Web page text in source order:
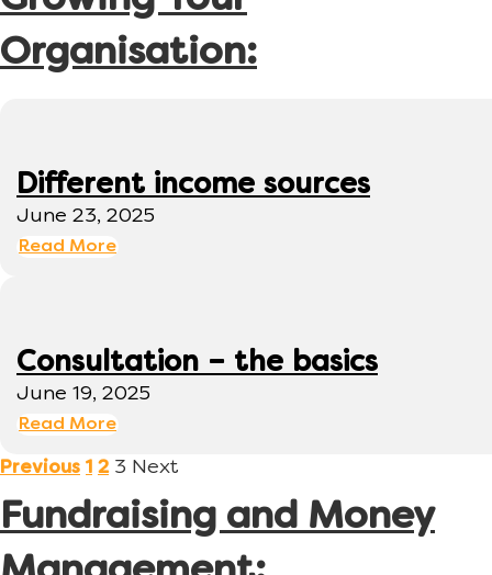
Organisation:
Different income sources
June 23, 2025
Read More
Consultation – the basics
June 19, 2025
Read More
Previous 1 2 3 Next
Fundraising and Money